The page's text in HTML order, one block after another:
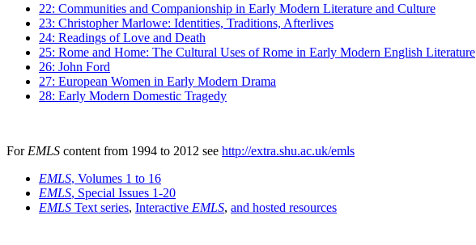
22: Communities and Companionship in Early Modern Literature and Culture
23: Christopher Marlowe: Identities, Traditions, Afterlives
24: Readings of Love and Death
25: Rome and Home: The Cultural Uses of Rome in Early Modern English Literature
26: John Ford
27: European Women in Early Modern Drama
28: Early Modern Domestic Tragedy
For EMLS content from 1994 to 2012 see http://extra.shu.ac.uk/emls
EMLS, Volumes 1 to 16
EMLS, Special Issues 1-20
EMLS Text series, Interactive EMLS, and hosted resources